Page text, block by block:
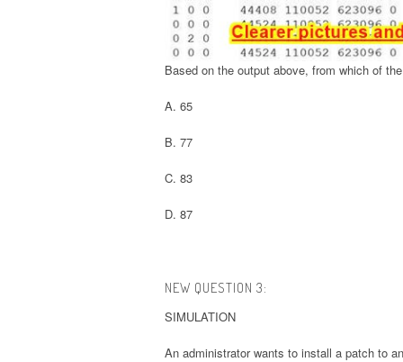
Based on the output above, from which of
A. 65
B. 77
C. 83
D. 87
NEW QUESTION 3:
SIMULATION
An administrator wants to install a patch to